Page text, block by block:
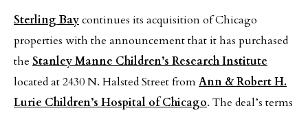
Sterling Baycontinues its acquisition of Chicago
properties with the announcement that it has purchased
the Stanley Manne Children’s Research Institute
located at 2430 N. Halsted Street fromAnn & Robert H.
Lurie Children’s Hospital of Chicago. The deal’s terms